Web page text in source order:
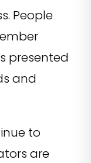
People
presented
and
to
are